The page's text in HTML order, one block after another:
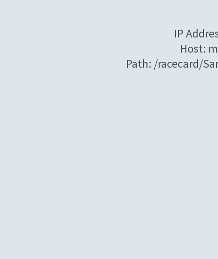
IP
Host:
Path: /racecard/